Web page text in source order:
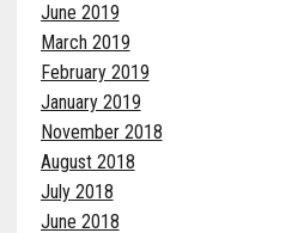
June 2019
March 2019
February 2019
January 2019
November 2018
August 2018
July 2018
June 2018